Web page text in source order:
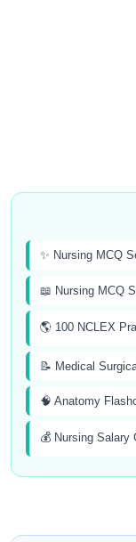
✨ Nursing MCQ
📖 Nursing MCQ
🌎 100 NCLEX
📝 Medical
🧠 Anatomy
💰 Nursing Salary